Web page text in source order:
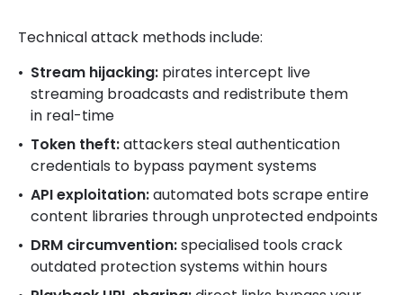
Technical attack methods include:
Stream hijacking: pirates intercept live
streaming broadcasts and redistribute them
in real-time
Token theft:attackers steal authentication
credentials to bypass payment systems
API exploitation:automated bots scrape entire
content libraries through unprotected endpoints
DRM circumvention:specialised tools crack
outdated protection systems within hours